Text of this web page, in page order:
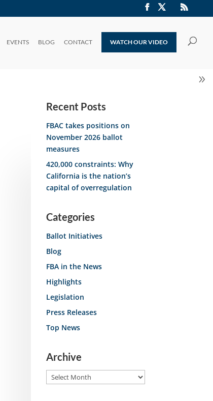
EVENTS BLOG CONTACT WATCH OUR VIDEO
Recent Posts
FBAC takes positions on
November 2026 ballot
measures
420,000 constraints: Why
California is the nation’s
capital of overregulation
Categories
Ballot Initiatives
Blog
FBA in the News
Highlights
Legislation
Press Releases
Top News
Archive
Archive